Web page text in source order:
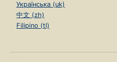
Українська (uk)
中文 (zh)
Filipino (tl)